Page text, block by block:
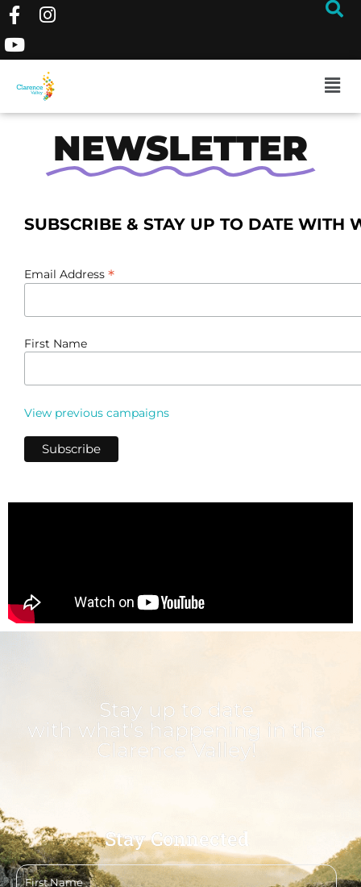
NEWSLETTER
SUBSCRIBE & STAY UP TO DATE WITH
Email Address *
First Name
View previous campaigns
Stay up to date
with what's happening in the
Clarence Valley!
Stay Connected
First
name